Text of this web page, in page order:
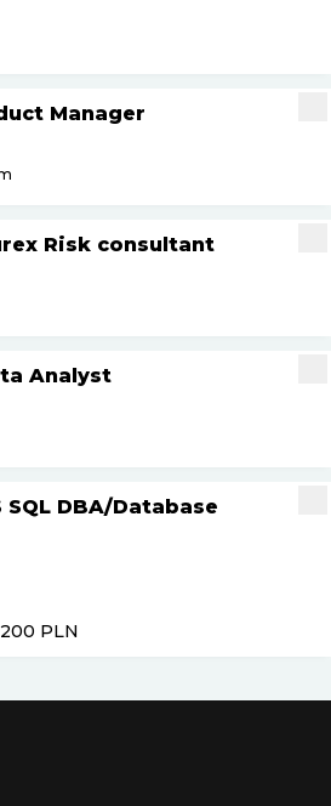
Manager
Risk consultant
Analyst
SQL DBA/Database
PLN